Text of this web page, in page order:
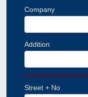
Company
Addition
Street + No